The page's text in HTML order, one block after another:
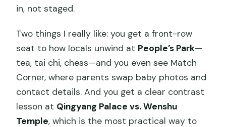
in, not staged.
Two things I really like: you get a front-row
seat to how locals unwind at People’s Park—
tea, tai chi, chess—and you even see Match
Corner, where parents swap baby photos and
contact details. And you get a clear contrast
lesson at Qingyang Palace vs. Wenshu
Temple, which is the most practical way to